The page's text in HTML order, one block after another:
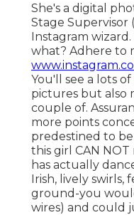
She's a digital
Stage Supervisor
Instagram
what? Adhere to
You'll see a lots
pictures but also
couple of.
more points
predestined to
this girl CAN
has actually
Irish, lively swirls,
ground-you
wires) and could